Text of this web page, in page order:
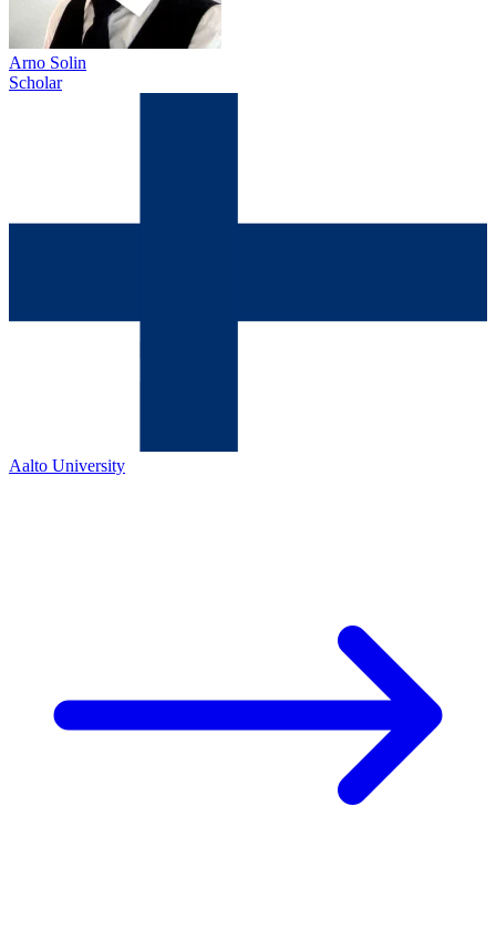
Arno Solin
Scholar
Aalto University